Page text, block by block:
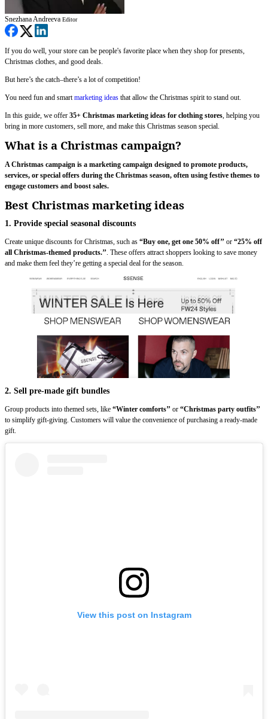
Snezhana Andreeva Editor
If you do well, your store can be people's favorite place when they shop for presents,
Christmas clothes, and good deals.
But here’s the catch–there’s a lot of competition!
You need fun and smartmarketing ideas that allow the Christmas spirit to stand out.
In this guide, we offer 35+ Christmas marketing ideas for clothing stores, helping you
bring in more customers, sell more, and make this Christmas season special.
What is a Christmas campaign?
A Christmas campaign is a marketing campaign designed to promote products,
services, or special offers during the Christmas season, often using festive themes to
engage customers and boost sales.
Best Christmas marketing ideas
1. Provide special seasonal discounts
Create unique discounts for Christmas, such as “Buy one, get one 50% off’’ or “25% off
all Christmas-themed products.’’. These offers attract shoppers looking to save money
and make them feel they’re getting a special deal for the season.
2. Sell pre-made gift bundles
Group products into themed sets, like “Winter comforts’’ or “Christmas party outfits’’
to simplify gift-giving. Customers will value the convenience of purchasing a ready-made
gift.
View this post on Instagram